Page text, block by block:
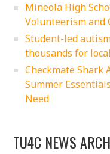
Mineola High
Volunteerism and
Student-led
thousands for
Checkmate Shark
Summer
Need
TU4C NEWS